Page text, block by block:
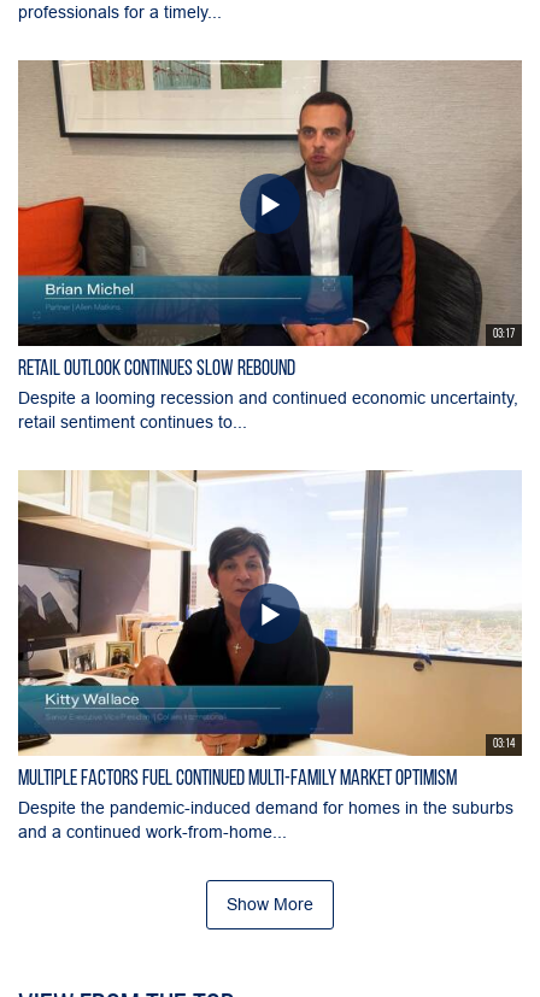
professionals for a timely...
03:17
Retail Outlook Continues Slow Rebound
Despite a looming recession and continued economic uncertainty,
retail sentiment continues to...
03:14
Multiple Factors Fuel Continued Multi-Family Market Optimism
Despite the pandemic-induced demand for homes in the suburbs
and a continued work-from-home...
Show More